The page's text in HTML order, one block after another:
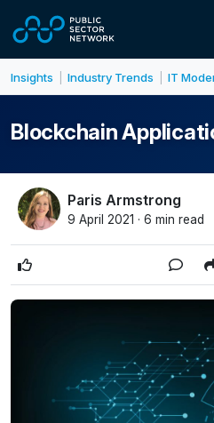
Insights Industry Trends IT
Blockchain
Paris Armstrong
9 April 2021 · 6 min read